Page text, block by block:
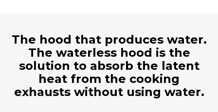
The hood that produces water.
The waterless hood is the
solution to absorb the latent
heat from the cooking
exhausts without using water.